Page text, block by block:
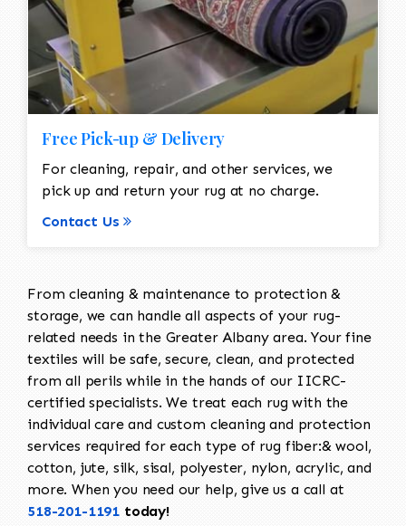
Free Pick-up & Delivery
For cleaning, repair, and other services, we
pick up and return your rug at no charge.
Contact Us
From cleaning & maintenance to protection &
storage, we can handle all aspects of your rug-
related needs in the Greater Albany area. Your fine
textiles will be safe, secure, clean, and protected
from all perils while in the hands of our IICRC-
certified specialists. We treat each rug with the
individual care and custom cleaning and protection
services required for each type of rug fiber:& wool,
cotton, jute, silk, sisal, polyester, nylon, acrylic, and
more. When you need our help, give us a call at
518-201-1191 today!